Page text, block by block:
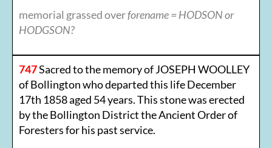
memorial grassed overforename = HODSON or
HODGSON?
747Sacred to the memory of JOSEPH WOOLLEY
of Bollington who departed this life December
17th 1858 aged 54 years. This stone was erected
by the Bollington District the Ancient Order of
Foresters for his past service.